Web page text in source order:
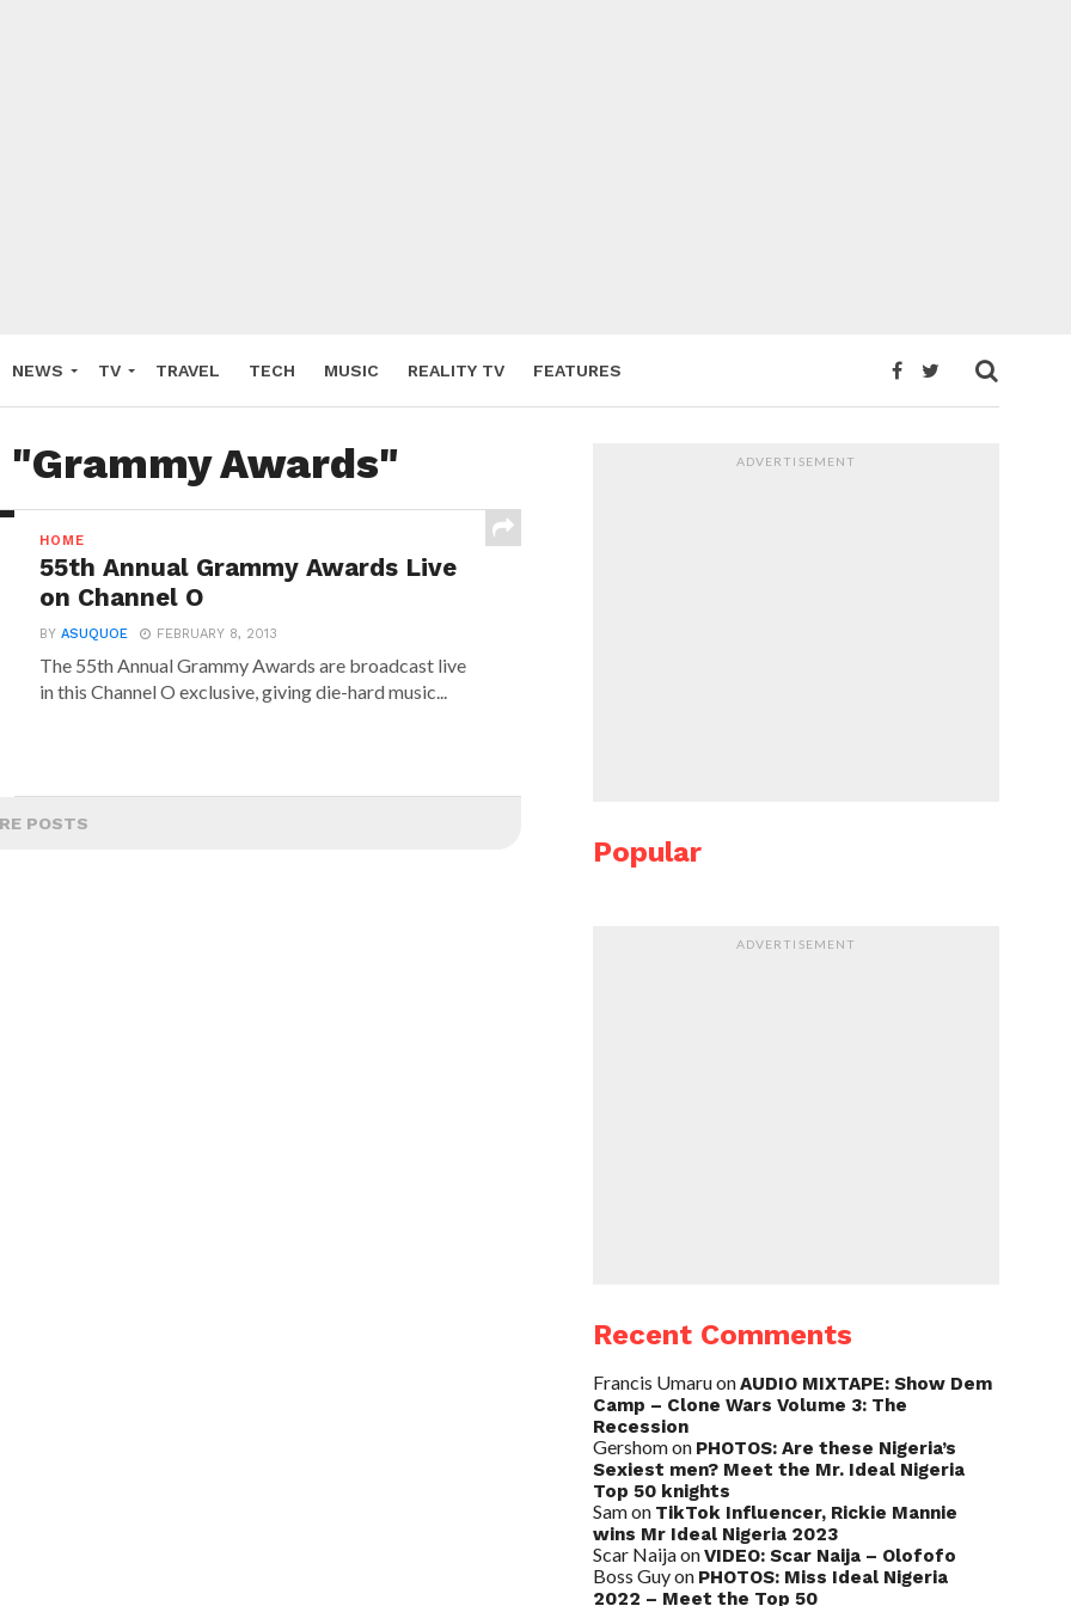
NEWS TV TRAVEL TECH MUSIC REALITY TV FEATURES
Awards"
HOME
55th Annual Grammy Awards Live
on Channel O
BYASUQUOE FEBRUARY 8, 2013
The 55th Annual Grammy Awards are broadcast live
in this Channel O exclusive, giving die-hard music...
POSTS
ADVERTISEMENT
Popular
ADVERTISEMENT
Recent Comments
Francis UmaruonAUDIO MIXTAPE: Show Dem
Camp – Clone Wars Volume 3: The
Recession
Gershomon PHOTOS: Are these Nigeria’s
Sexiest men? Meet the Mr. Ideal Nigeria
Top 50 knights
Samon TikTok Influencer, Rickie Mannie
wins Mr Ideal Nigeria 2023
Scar NaijaonVIDEO: Scar Naija – Olofofo
Boss Guyon PHOTOS: Miss Ideal Nigeria
2022 – Meet the Top 50